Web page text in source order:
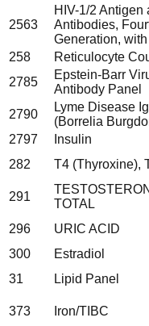
2563
HIV-1/2 Antigen
Antibodies,
Generation,
258
Reticulocyte
2785
Epstein-Barr
Antibody Panel
2790
Lyme Disease
(Borrelia
2797
Insulin
282
T4 (Thyroxine),
291
TOTAL
296 URIC ACID
300
Estradiol
31
Lipid Panel
373
Iron/TIBC